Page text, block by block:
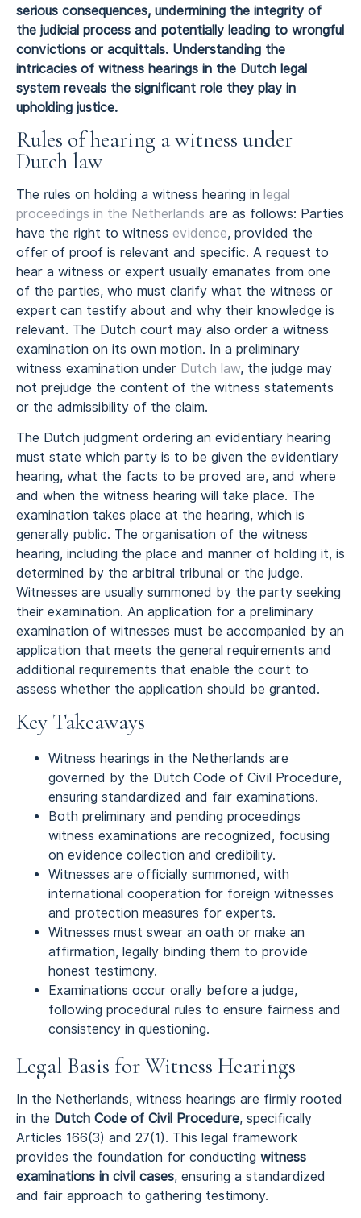
serious consequences, undermining the integrity of
the judicial process and potentially leading to wrongful
convictions or acquittals. Understanding the
intricacies of witness hearings in the Dutch legal
system reveals the significant role they play in
upholding justice.
Rules of hearing a witness under
Dutch law
The rules on holding a witness hearing in legal
proceedings in the Netherlands are as follows: Parties
have the right to witness evidence, provided the
offer of proof is relevant and specific. A request to
hear a witness or expert usually emanates from one
of the parties, who must clarify what the witness or
expert can testify about and why their knowledge is
relevant. The Dutch court may also order a witness
examination on its own motion. In a preliminary
witness examination under Dutch law, the judge may
not prejudge the content of the witness statements
or the admissibility of the claim.
The Dutch judgment ordering an evidentiary hearing
must state which party is to be given the evidentiary
hearing, what the facts to be proved are, and where
and when the witness hearing will take place. The
examination takes place at the hearing, which is
generally public. The organisation of the witness
hearing, including the place and manner of holding it, is
determined by the arbitral tribunal or the judge.
Witnesses are usually summoned by the party seeking
their examination. An application for a preliminary
examination of witnesses must be accompanied by an
application that meets the general requirements and
additional requirements that enable the court to
assess whether the application should be granted.
Key Takeaways
Witness hearings in the Netherlands are
governed by the Dutch Code of Civil Procedure,
ensuring standardized and fair examinations.
Both preliminary and pending proceedings
witness examinations are recognized, focusing
on evidence collection and credibility.
Witnesses are officially summoned, with
international cooperation for foreign witnesses
and protection measures for experts.
Witnesses must swear an oath or make an
affirmation, legally binding them to provide
honest testimony.
Examinations occur orally before a judge,
following procedural rules to ensure fairness and
consistency in questioning.
Legal Basis for Witness Hearings
In the Netherlands, witness hearings are firmly rooted
in the Dutch Code of Civil Procedure, specifically
Articles 166(3) and 27(1). This legal framework
provides the foundation for conducting witness
examinations in civil cases, ensuring a standardized
and fair approach to gathering testimony.